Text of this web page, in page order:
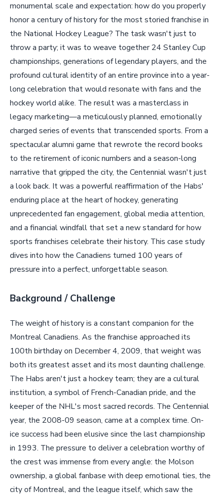
monumental scale and expectation: how do you properly
honor a century of history for the most storied franchise in
the National Hockey League? The task wasn't just to
throw a party; it was to weave together 24 Stanley Cup
championships, generations of legendary players, and the
profound cultural identity of an entire province into a year-
long celebration that would resonate with fans and the
hockey world alike. The result was a masterclass in
legacy marketing—a meticulously planned, emotionally
charged series of events that transcended sports. From a
spectacular alumni game that rewrote the record books
to the retirement of iconic numbers and a season-long
narrative that gripped the city, the Centennial wasn't just
a look back. It was a powerful reaffirmation of the Habs'
enduring place at the heart of hockey, generating
unprecedented fan engagement, global media attention,
and a financial windfall that set a new standard for how
sports franchises celebrate their history. This case study
dives into how the Canadiens turned 100 years of
pressure into a perfect, unforgettable season.
Background / Challenge
The weight of history is a constant companion for the
Montreal Canadiens. As the franchise approached its
100th birthday on December 4, 2009, that weight was
both its greatest asset and its most daunting challenge.
The Habs aren't just a hockey team; they are a cultural
institution, a symbol of French-Canadian pride, and the
keeper of the NHL's most sacred records. The Centennial
year, the 2008-09 season, came at a complex time. On-
ice success had been elusive since the last championship
in 1993. The pressure to deliver a celebration worthy of
the crest was immense from every angle: the Molson
ownership, a global fanbase with deep emotional ties, the
city of Montreal, and the league itself, which saw the